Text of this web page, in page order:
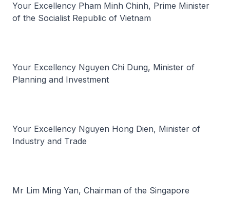
Your Excellency Pham Minh Chinh, Prime Minister
of the Socialist Republic of Vietnam
Your Excellency Nguyen Chi Dung, Minister of
Planning and Investment
Your Excellency Nguyen Hong Dien, Minister of
Industry and Trade
Mr Lim Ming Yan, Chairman of the Singapore